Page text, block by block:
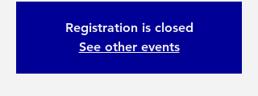
Registration is closed
See other events